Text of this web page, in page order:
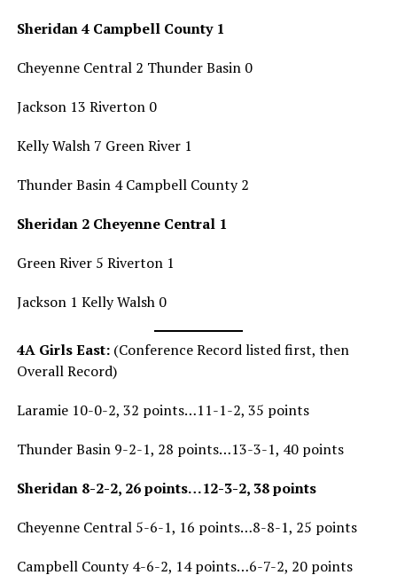
Sheridan 4 Campbell County 1
Cheyenne Central 2 Thunder Basin 0
Jackson 13 Riverton 0
Kelly Walsh 7 Green River 1
Thunder Basin 4 Campbell County 2
Sheridan 2 Cheyenne Central 1
Green River 5 Riverton 1
Jackson 1 Kelly Walsh 0
4A Girls East:(Conference Record listed first, then
Overall Record)
Laramie 10-0-2, 32 points…11-1-2, 35 points
Thunder Basin 9-2-1, 28 points…13-3-1, 40 points
Sheridan 8-2-2, 26 points…12-3-2, 38 points
Cheyenne Central 5-6-1, 16 points…8-8-1, 25 points
Campbell County 4-6-2, 14 points…6-7-2, 20 points